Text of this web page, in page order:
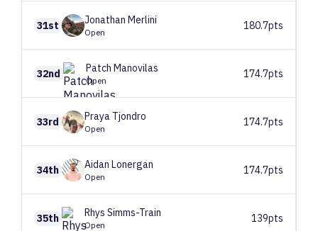
31st Jonathan Merlini
Open
180.7pts
32nd Patch Manovilas
Open
174.7pts
33rd Praya Tjondro
Open
174.7pts
34th Aidan Lonergan
Open
174.7pts
35th Rhys Simms-Train
Open
139pts